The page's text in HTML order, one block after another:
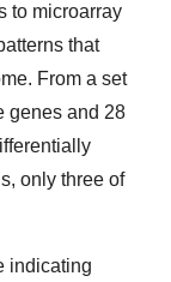
to microarray
that
From a set
genes and 28
only three of
indicating